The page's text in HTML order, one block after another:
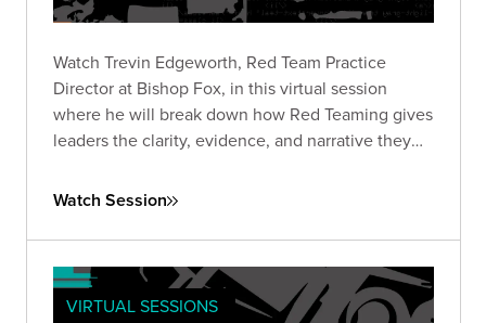
Watch Trevin Edgeworth, Red Team Practice
Director at Bishop Fox, in this virtual session
where he will break down how Red Teaming gives
leaders the clarity, evidence, and narrative they
the current AI landscape.
Watch Session
VIRTUAL SESSIONS